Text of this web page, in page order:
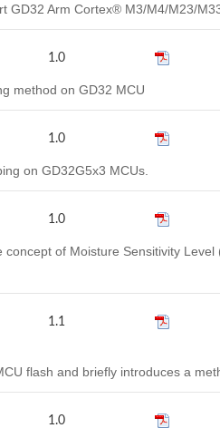
GD32 Arm Cortex® M3/M4/M23/
1.0
method on GD32 MCU
1.0
on GD32G5x3 MCUs.
1.0
of Moisture Sensitivity
1.1
flash and briefly introduces a
1.0